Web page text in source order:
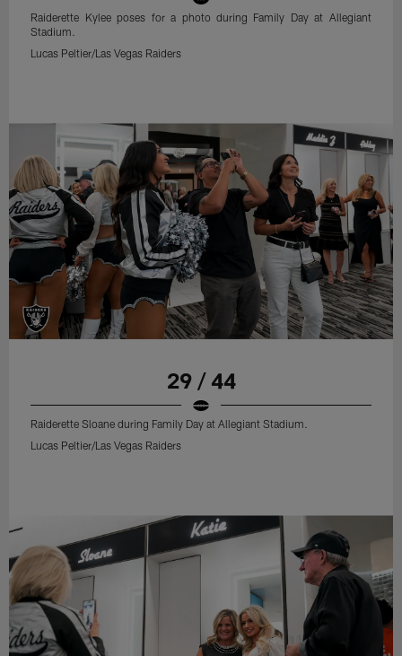
Raiderette Kylee poses for a photo during Family Day at Allegiant
Stadium.
Lucas Peltier/Las Vegas Raiders
29 / 44
Raiderette Sloane during Family Day at Allegiant Stadium.
Lucas Peltier/Las Vegas Raiders